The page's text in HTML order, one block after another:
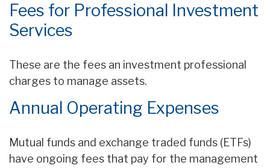
Fees for Professional Investment
Services
These are the fees an investment professional
charges to manage assets.
Annual Operating Expenses
Mutual funds and exchange traded funds (ETFs)
have ongoing fees that pay for the management